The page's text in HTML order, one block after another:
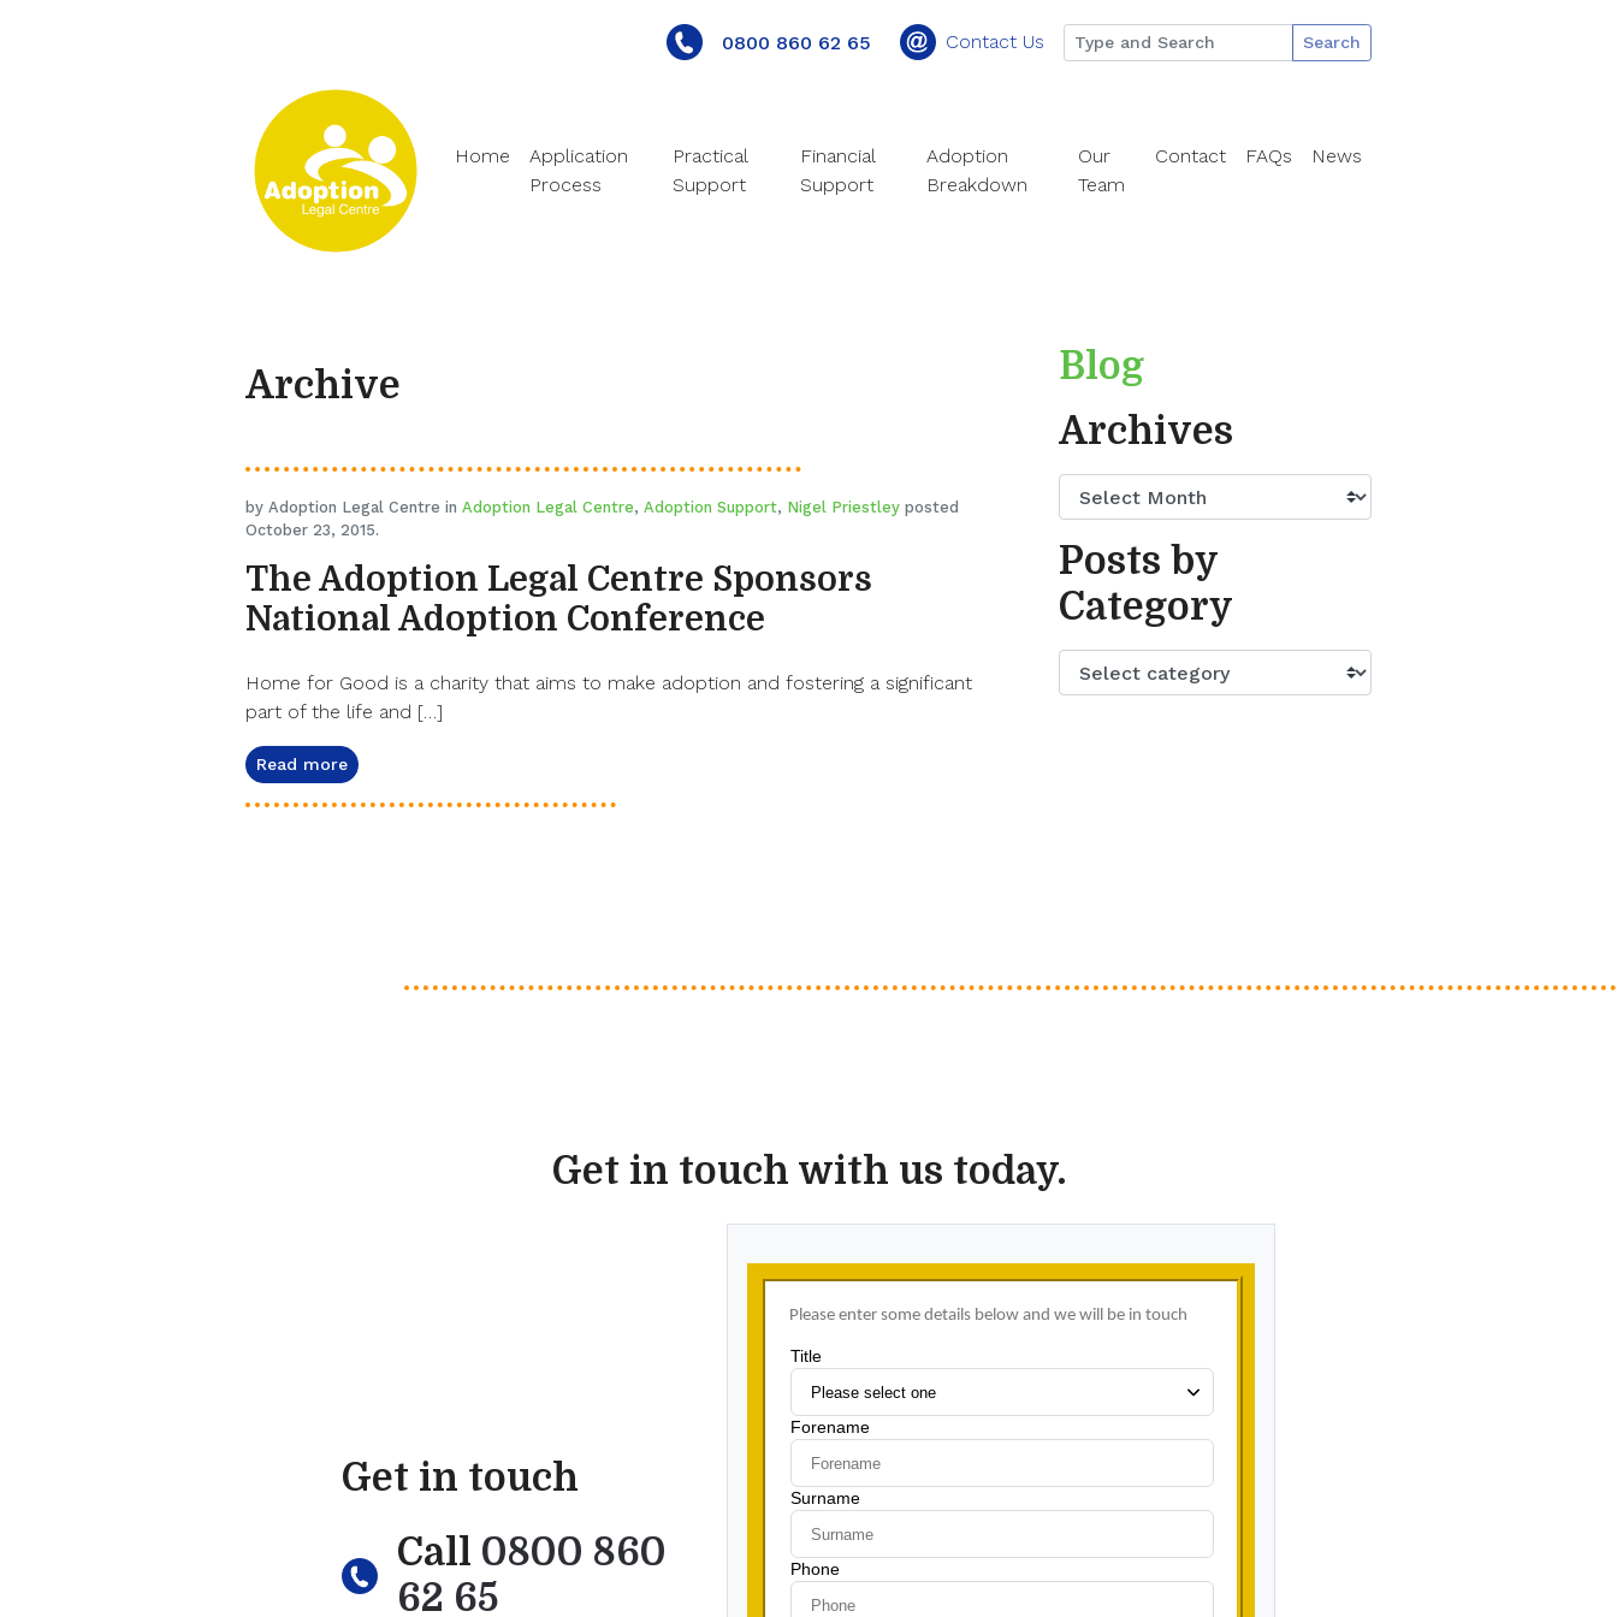
0800 860 62 65 Contact Us Search
Home
Application
Process
Practical
Support
Financial
Support
Adoption
Breakdown
Our
Team
Contact FAQs News
Archive
by Adoption Legal Centre in Adoption Legal Centre, Adoption Support, Nigel Priestley posted
October 23, 2015.
The Adoption Legal Centre Sponsors
National Adoption Conference
Home for Good is a charity that aims to make adoption and fostering a significant
part of the life and […]
Read more
Blog
Archives
Posts by
Category
Get in touch with us today.
Get in touch
Call 0800 860
62 65